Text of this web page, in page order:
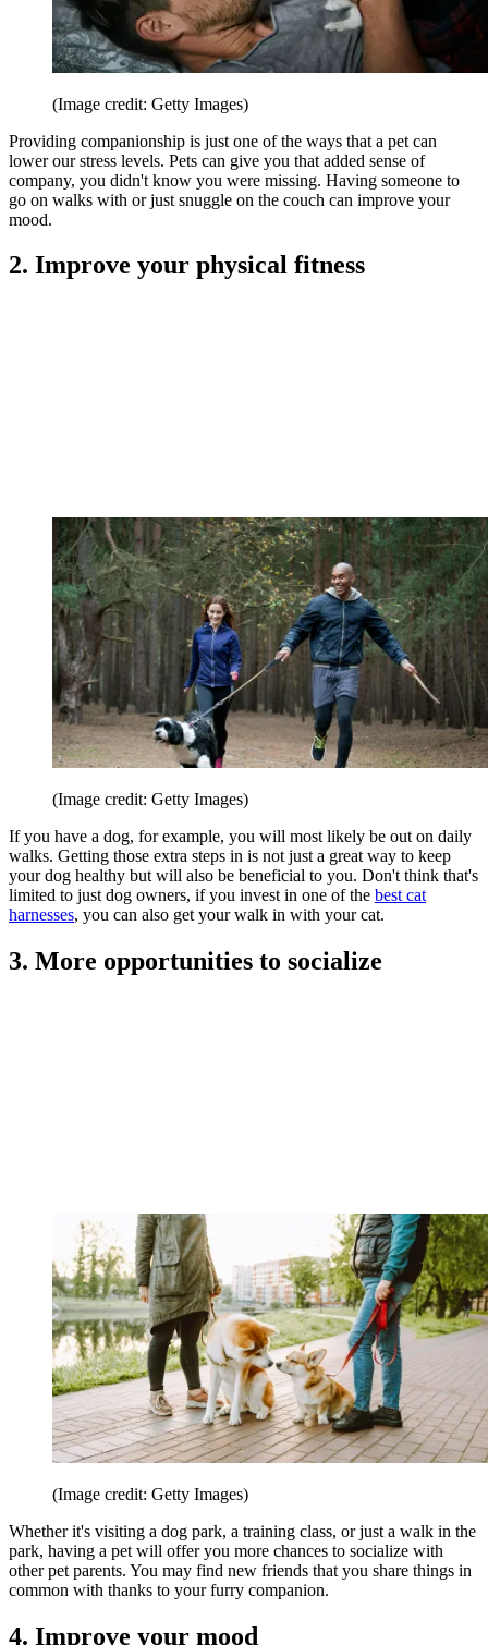
(Image credit: Getty Images)
Providing companionship is just one of the ways that a pet can
lower our stress levels. Pets can give you that added sense of
company, you didn't know you were missing. Having someone to
go on walks with or just snuggle on the couch can improve your
mood.
2. Improve your physical fitness
(Image credit: Getty Images)
If you have a dog, for example, you will most likely be out on daily
walks. Getting those extra steps in is not just a great way to keep
your dog healthy but will also be beneficial to you. Don't think that's
limited to just dog owners, if you invest in one of the best cat
harnesses, you can also get your walk in with your cat.
3. More opportunities to socialize
(Image credit: Getty Images)
Whether it's visiting a dog park, a training class, or just a walk in the
park, having a pet will offer you more chances to socialize with
other pet parents. You may find new friends that you share things in
common with thanks to your furry companion.
4. Improve your mood